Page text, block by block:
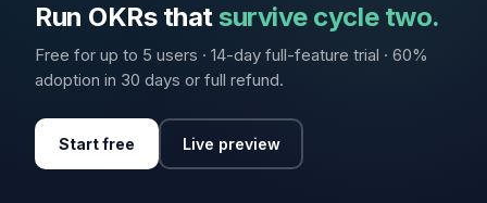
Run OKRs thatsurvive cycle two.
Free for up to 5 users · 14-day full-feature trial · 60%
adoption in 30 days or full refund.
Start free Live preview